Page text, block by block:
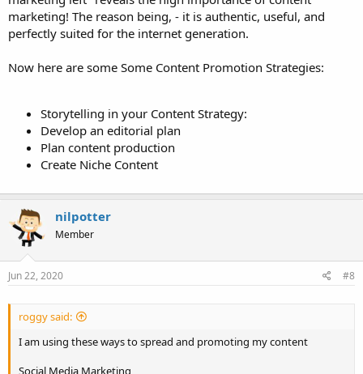
marketing! The reason being, - it is authentic, useful, and
perfectly suited for the internet generation.
Now here are some Some Content Promotion Strategies:
Storytelling in your Content Strategy:
Develop an editorial plan
Plan content production
Create Niche Content
nilpotter
Member
Jun 22, 2020 #8
roggy said:
I am using these ways to spread and promoting my content
Social Media Marketing